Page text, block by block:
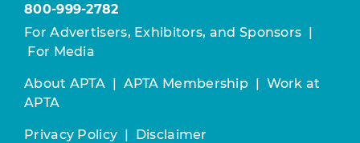
800-999-2782
For Advertisers, Exhibitors, and Sponsors |
For Media
About APTA | APTA Membership | Work at
APTA
Privacy Policy | Disclaimer